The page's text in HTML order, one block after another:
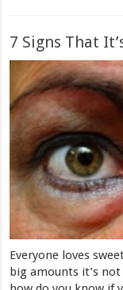
7 Signs That
Everyone loves
big amounts it’s